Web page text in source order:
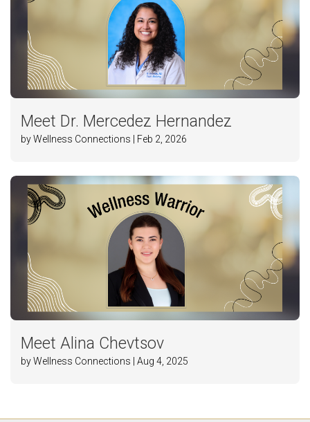
Meet Dr. Mercedez Hernandez
by Wellness Connections | Feb 2, 2026
Meet Alina Chevtsov
by Wellness Connections | Aug 4, 2025